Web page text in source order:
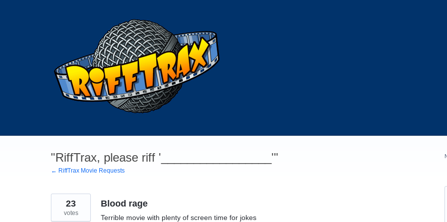
"RiffTrax, please riff '_________________'"
← RiffTrax Movie Requests
Blood rage
Terrible movie with plenty of screen time for jokes
23
votes